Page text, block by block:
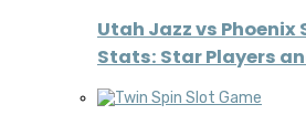
Utah Jazz vs Phoenix
Stats: Star Players